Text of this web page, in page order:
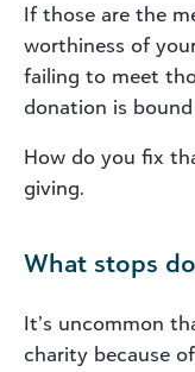
If those are the
worthiness of
failing to meet
donation is
How do you fix
giving.
What stops
It’s uncommon
charity because